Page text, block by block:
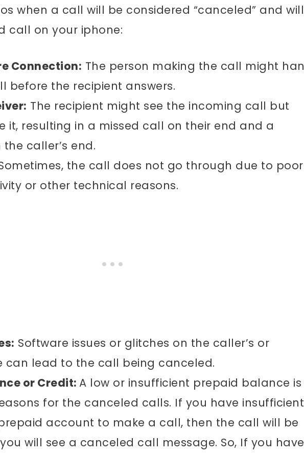
when a call will be considered “canceled” and will
call on your iphone:
Connection: The person making the call might
before the recipient answers.
The recipient might see the incoming call but
it, resulting in a missed call on their end and a
caller’s end.
the call does not go through due to poor
or other technical reasons.
Software issues or glitches on the caller’s or
can lead to the call being canceled.
or Credit: A low or insufficient prepaid balance is
for the canceled calls. If you have insufficient
account to make a call, then the call will be
will see a canceled call message. So, If you